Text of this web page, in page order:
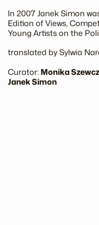
In 2007 Janek Simon
Edition of Views,
Young Artists on the
translated by Sylwia
Curator: Monika
Janek Simon